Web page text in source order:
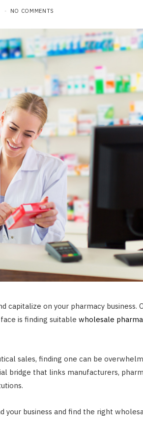
NO COMMENTS
capitalize on your pharmacy business.
is finding suitable wholesale
sales, finding one can be
bridge that links manufacturers,
your business and find the right
What to
Outdoor
JULY 8,